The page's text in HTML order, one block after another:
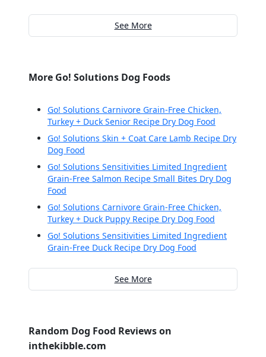
See More
More Go! Solutions Dog Foods
Go! Solutions Carnivore Grain-Free Chicken,
Turkey + Duck Senior Recipe Dry Dog Food
Go! Solutions Skin + Coat Care Lamb Recipe Dry
Dog Food
Go! Solutions Sensitivities Limited Ingredient
Grain-Free Salmon Recipe Small Bites Dry Dog
Food
Go! Solutions Carnivore Grain-Free Chicken,
Turkey + Duck Puppy Recipe Dry Dog Food
Go! Solutions Sensitivities Limited Ingredient
Grain-Free Duck Recipe Dry Dog Food
See More
Random Dog Food Reviews on
inthekibble.com